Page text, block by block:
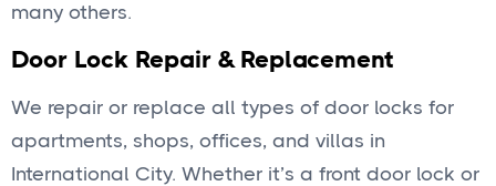
many others.
Door Lock Repair & Replacement
We repair or replace all types of door locks for
apartments, shops, offices, and villas in
International City. Whether it’s a front door lock or